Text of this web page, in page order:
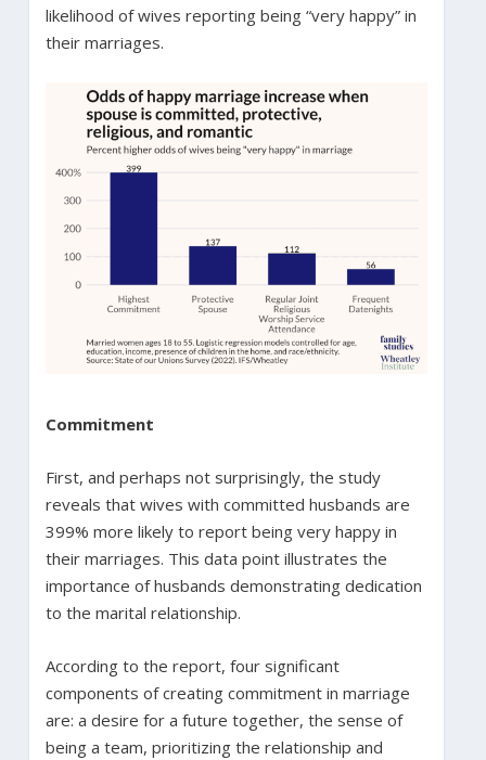
likelihood of wives reporting being “very happy” in
their marriages.
Commitment
First, and perhaps not surprisingly, the study
reveals that wives with committed husbands are
399% more likely to report being very happy in
their marriages. This data point illustrates the
importance of husbands demonstrating dedication
to the marital relationship.
According to the report, four significant
components of creating commitment in marriage
are: a desire for a future together, the sense of
being a team, prioritizing the relationship and